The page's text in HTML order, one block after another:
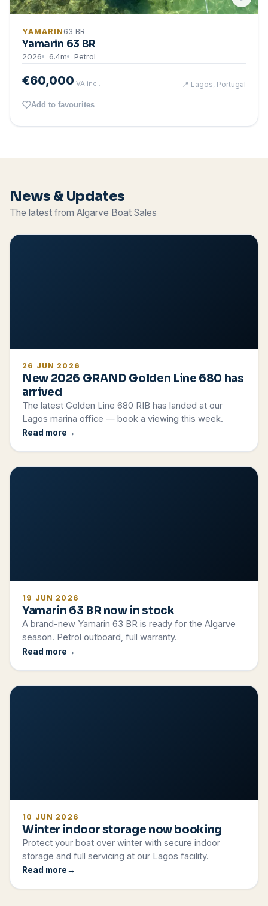
YAMARIN 63 BR
Yamarin 63 BR
2026 6.4m Petrol
€60,000IVA incl. 📍 Lagos, Portugal
Add to favourites
News & Updates
The latest from Algarve Boat Sales
26 JUN 2026
New 2026 GRAND Golden Line 680 has
arrived
The latest Golden Line 680 RIB has landed at our
Lagos marina office — book a viewing this week.
Read more
19 JUN 2026
Yamarin 63 BR now in stock
A brand-new Yamarin 63 BR is ready for the Algarve
season. Petrol outboard, full warranty.
Read more
10 JUN 2026
Winter indoor storage now booking
Protect your boat over winter with secure indoor
storage and full servicing at our Lagos facility.
Read more